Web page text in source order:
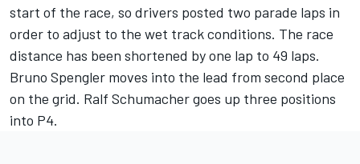
start of the race, so drivers posted two parade laps in
order to adjust to the wet track conditions. The race
distance has been shortened by one lap to 49 laps.
Bruno Spengler moves into the lead from second place
on the grid. Ralf Schumacher goes up three positions
into P4.